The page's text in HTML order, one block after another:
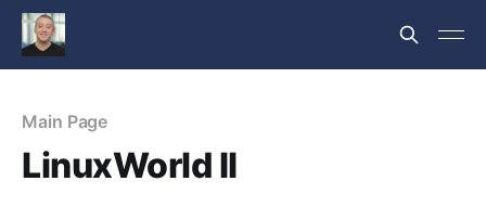
Main Page
LinuxWorld II